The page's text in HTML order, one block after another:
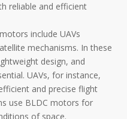
reliable and efficient
include UAVs
mechanisms. In these
design, and
UAVs, for instance,
and precise flight
use BLDC motors for
of space.